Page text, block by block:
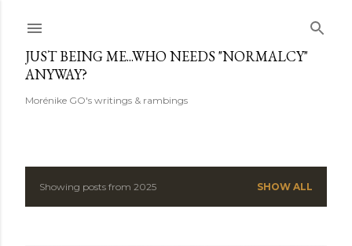
JUST BEING ME...WHO NEEDS "NORMALCY"
ANYWAY?
Morénike GO's writings & rambings
PShowing posts from 2025 SHOW ALL